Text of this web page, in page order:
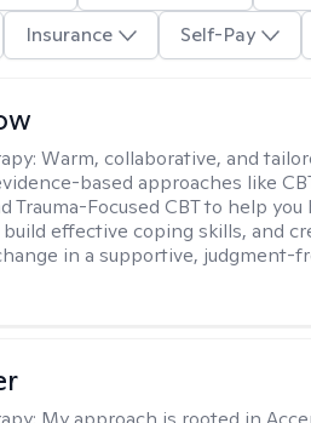
Insurance Self-Pay
Warm, collaborative, and
based approaches like
Trauma-Focused CBT to help
effective coping skills, and
in a supportive, judgment-